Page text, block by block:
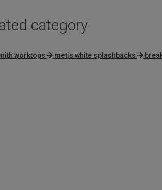
category
worktops metis white splashbacks